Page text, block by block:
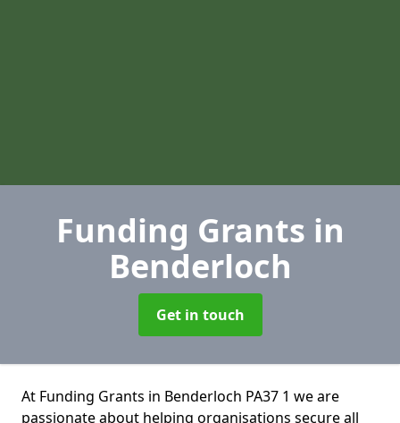
Funding Grants in
Benderloch
Get in touch
At Funding Grants in Benderloch PA37 1 we are
passionate about helping organisations secure all